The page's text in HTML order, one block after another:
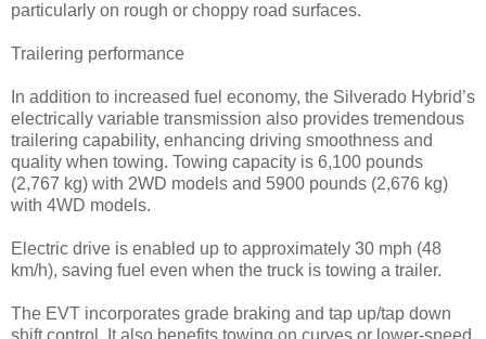
particularly on rough or choppy road surfaces.
Trailering performance
In addition to increased fuel economy, the Silverado Hybrid’s
electrically variable transmission also provides tremendous
trailering capability, enhancing driving smoothness and
quality when towing. Towing capacity is 6,100 pounds
(2,767 kg) with 2WD models and 5900 pounds (2,676 kg)
with 4WD models.
Electric drive is enabled up to approximately 30 mph (48
km/h), saving fuel even when the truck is towing a trailer.
The EVT incorporates grade braking and tap up/tap down